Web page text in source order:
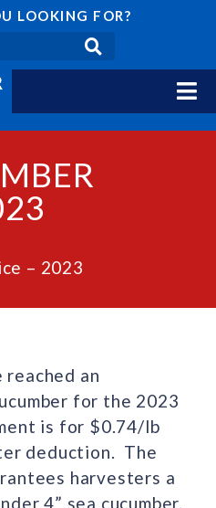
LOOKING FOR?
– 2023
reached an
for the 2023
is for $0.74/lb
deduction. The
harvesters a
4” sea cucumber.